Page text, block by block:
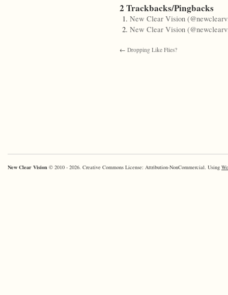
2 Trackbacks/Pingbacks
New Clear Vision
New Clear Vision
← Dropping Like Flies?
New Clear Vision © 2010 - 2026. Creative Commons License: Attribution-NonCommercial. Using